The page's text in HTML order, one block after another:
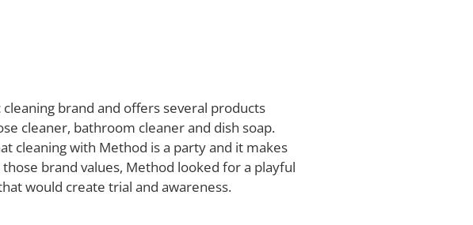
brand and offers several products
cleaner, bathroom cleaner and dish soap.
cleaning with Method is a party and it makes
brand values, Method looked for a playful
would create trial and awareness.